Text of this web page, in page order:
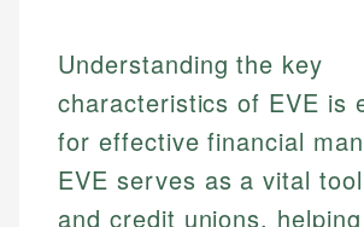
Understanding the key
characteristics of EVE is
for effective financial
EVE serves as a vital
and credit unions,